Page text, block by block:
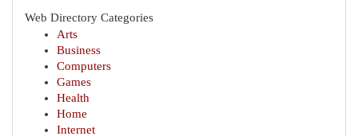
Web Directory Categories
Arts
Business
Computers
Games
Health
Home
Internet